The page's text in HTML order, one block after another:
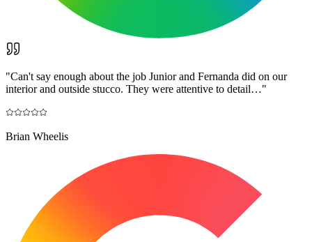
"Can't say enough about the job Junior and Fernanda did on our
interior and outside stucco. They were attentive to detail…"
Brian Wheelis